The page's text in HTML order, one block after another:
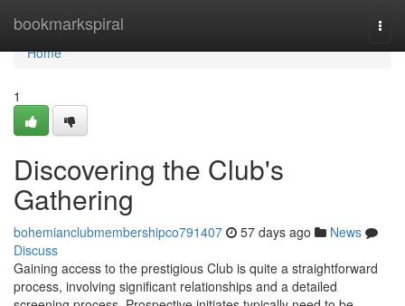
bookmarkspiral
Home
Home
1
Discovering the Club's
Gathering
bohemianclubmembershipco791407 57 days ago
News
Discuss
Gaining access to the prestigious Club is quite a straightforward
process, involving significant relationships and a detailed